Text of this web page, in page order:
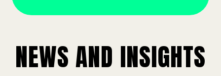
NEWS AND INSIGHTS